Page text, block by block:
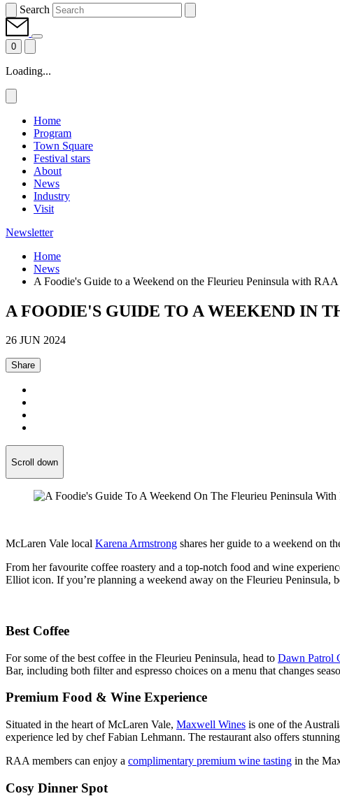
Search
0
Loading...
Home
Program
Town Square
Festival stars
About
News
Industry
Visit
Newsletter
Home
News
A Foodie's Guide to a Weekend on the Fleurieu Peninsula with RAA
A FOODIE'S GUIDE TO A WEEKEND IN
26 JUN 2024
Share
Scroll down
McLaren Vale local Karena Armstrong shares her guide to a weekend on
From her favourite coffee roastery and a top-notch food and wine
Elliot icon. If you’re planning a weekend away on the Fleurieu
Best Coffee
For some of the best coffee in the Fleurieu Peninsula, head to Dawn Patrol
Bar, including both filter and espresso choices on a menu that changes
Premium Food & Wine Experience
Situated in the heart of McLaren Vale, Maxwell Wines is one of the
experience led by chef Fabian Lehmann. The restaurant also offers
RAA members can enjoy a complimentary premium wine tasting in the
Cosy Dinner Spot